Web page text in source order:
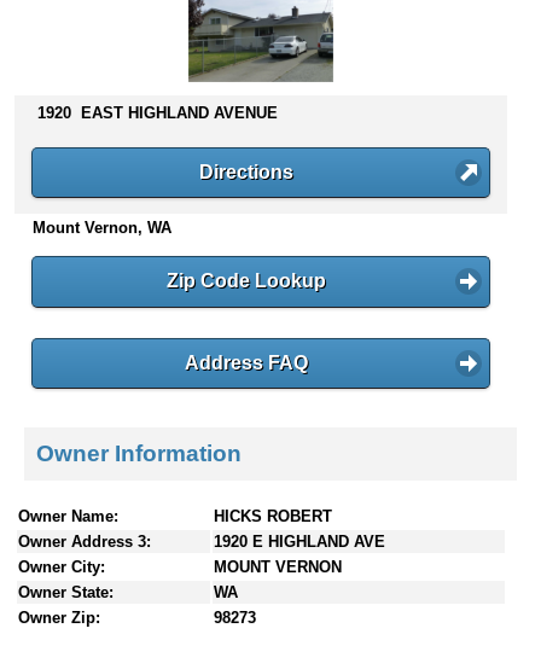
s
n
e
1920 EAST HIGHLAND AVENUE
Directions
Mount Vernon, WA
Zip Code Lookup
Address FAQ
Owner Information
Owner Name:
HICKS ROBERT
Owner Address 3:
1920 E HIGHLAND AVE
Owner City:
MOUNT VERNON
Owner State:
WA
Owner Zip:
98273